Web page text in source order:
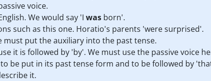
voice.
We would say 'I was born'.
such as this one. Horatio's parents 'were surprised'.
must put the auxiliary into the past tense.
it is followed by 'by'. We must use the passive voice
be put in its past tense form and to be followed by
it.